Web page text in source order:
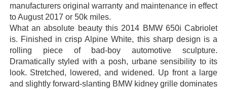
manufacturers original warranty and maintenance in effect
to August 2017 or 50k miles.
What an absolute beauty this 2014 BMW 650i Cabriolet
is. Finished in crisp Alpine White, this sharp design is a
rolling piece of bad-boy automotive sculpture.
Dramatically styled with a posh, urbane sensibility to its
look. Stretched, lowered, and widened. Up front a large
and slightly forward-slanting BMW kidney grille dominates